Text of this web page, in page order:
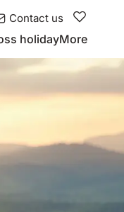
Contact us
holidayMore